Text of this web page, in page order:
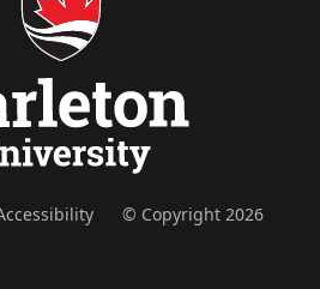
© Copyright 2026